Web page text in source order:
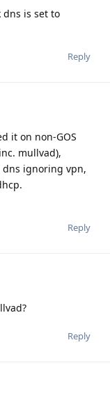
dns is set to
Reply
it on non-GOS
mullvad),
ignoring vpn,
Reply
Reply